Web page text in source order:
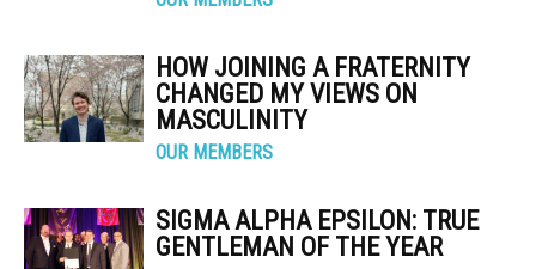
HOW JOINING A FRATERNITY
CHANGED MY VIEWS ON
MASCULINITY
OUR MEMBERS
SIGMA ALPHA EPSILON: TRUE
GENTLEMAN OF THE YEAR